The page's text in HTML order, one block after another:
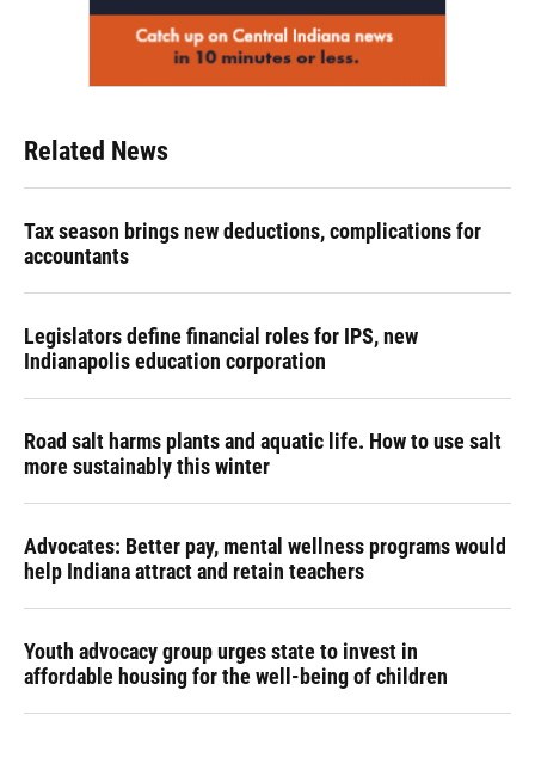
Related News
Tax season brings new deductions, complications for
accountants
Legislators define financial roles for IPS, new
Indianapolis education corporation
Road salt harms plants and aquatic life. How to use salt
more sustainably this winter
Advocates: Better pay, mental wellness programs would
help Indiana attract and retain teachers
Youth advocacy group urges state to invest in
affordable housing for the well-being of children